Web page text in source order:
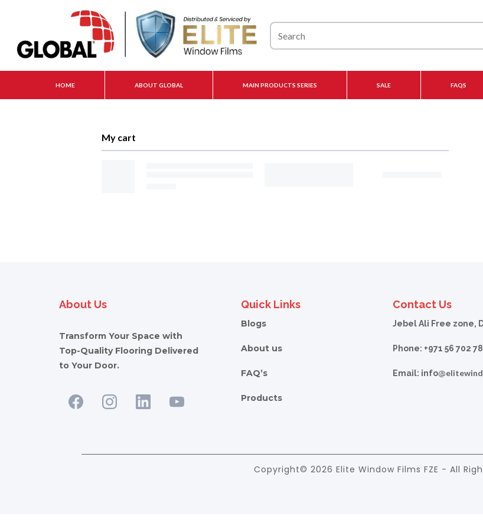
HOME ABOUT GLOBAL MAIN PRODUCTS SERIES SALE FAQS
My cart
About Us
Transform Your Space with
Top-Quality Flooring Delivered
to Your Door.
Quick Links
Blogs
About us
FAQ’s
Products
Contact Us
Jebel Ali Free zone,
Phone: +971 56 702
Email: info@
Copyright© 2026 Elite Window Films FZE - All